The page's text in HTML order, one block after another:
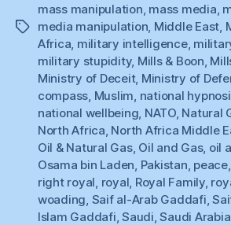
Tags
mass manipulation mass media
media manipulation Middle East
Africa military intelligence,
military stupidity, Mills & Boon
Ministry of Deceit, Ministry of
compass Muslim national
national wellbeing NATO, Natural
North Africa North Africa Middle
Oil & Natural Gas, Oil and Gas, oil
Osama bin Laden Pakistan peace,
right royal royal Royal Family,
woading Saif al-Arab Gaddafi ,
Islam Gaddafi ,Saudi ,Saudi Arabia